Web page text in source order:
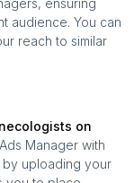
ensuring
audience. You can
reach to similar
on
Manager with
uploading your